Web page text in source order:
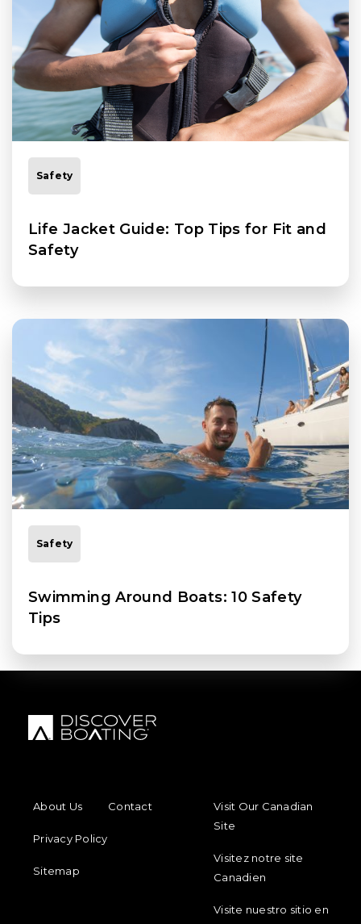
Safety
Life Jacket Guide: Top Tips for Fit and
Safety
Safety
Swimming Around Boats: 10 Safety
Tips
About Us
Contact
Privacy Policy
Sitemap
Visit Our Canadian
Site
Visitez notre site
Canadien
Visite nuestro sitio en